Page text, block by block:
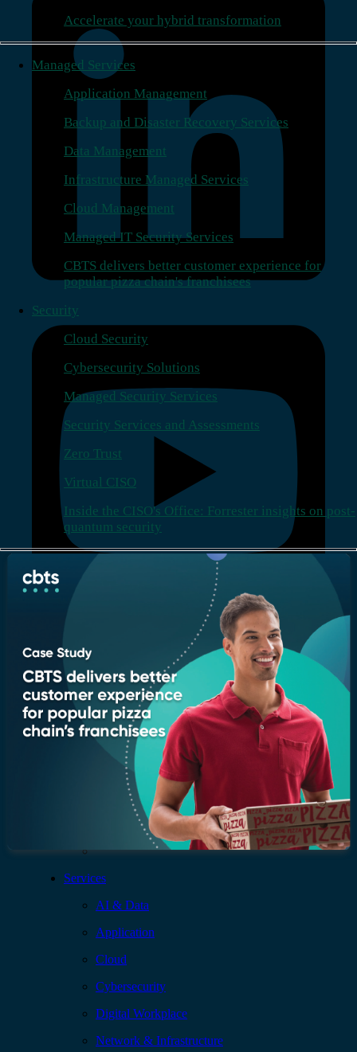
Accelerate your hybrid transformation
Managed Services
Application Management
Backup and Disaster Recovery Services
Data Management
Infrastructure Managed Services
Cloud Management
Managed IT Security Services
CBTS delivers better customer experience for
popular pizza chain's franchisees
Security
Cloud Security
Cybersecurity Solutions
Managed Security Services
Security Services and Assessments
Zero Trust
Virtual CISO
Inside the CISO's Office: Forrester insights on post-
quantum security
Company
Who we are
Leadership
Recognition & certifications
Newsroom
Services
AI & Data
Application
Cloud
Cybersecurity
Digital Workplace
Network & Infrastructure